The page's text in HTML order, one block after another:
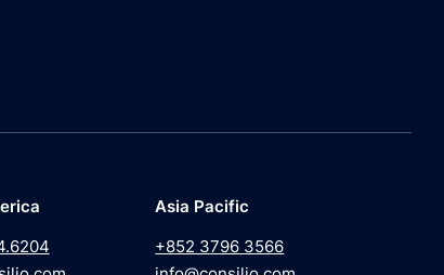
Asia Pacific
+852 3796 3566